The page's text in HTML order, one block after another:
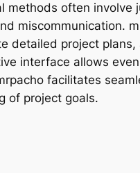
methods often involve
miscommunication.
detailed project
interface allows
facilitates
of project goals.